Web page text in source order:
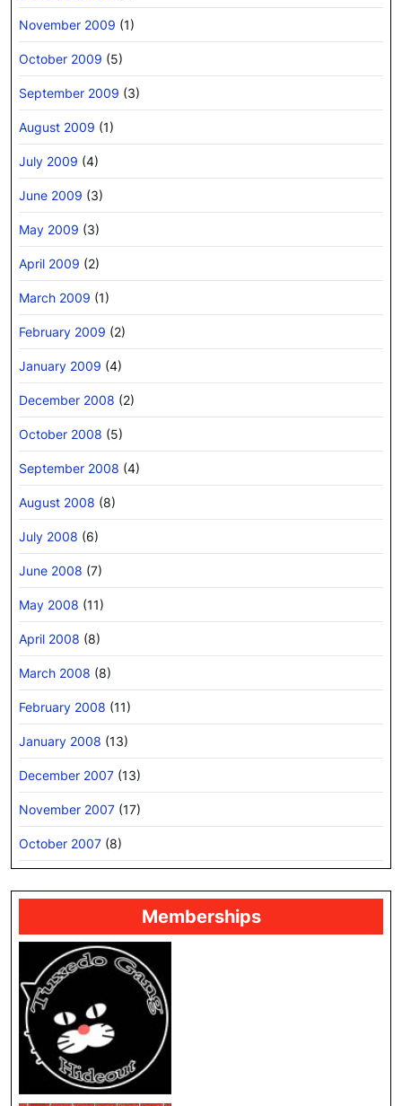
November 2009 (1)
October 2009 (5)
September 2009 (3)
August 2009 (1)
July 2009 (4)
June 2009 (3)
May 2009 (3)
April 2009 (2)
March 2009 (1)
February 2009 (2)
January 2009 (4)
December 2008 (2)
October 2008 (5)
September 2008 (4)
August 2008 (8)
July 2008 (6)
June 2008 (7)
May 2008 (11)
April 2008 (8)
March 2008 (8)
February 2008 (11)
January 2008 (13)
December 2007 (13)
November 2007 (17)
October 2007 (8)
Memberships